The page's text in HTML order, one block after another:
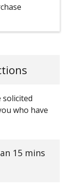
who have
15 mins